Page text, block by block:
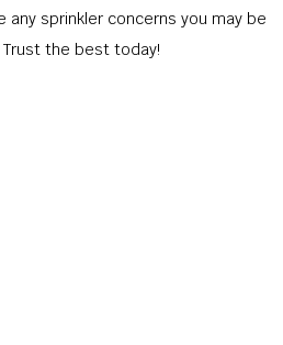
any sprinkler concerns you may be
the best today!